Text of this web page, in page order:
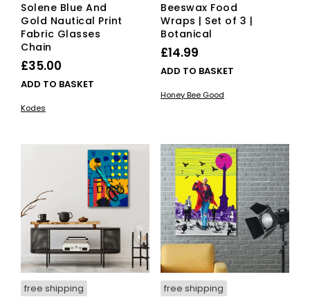
Solene Blue And
Gold Nautical Print
Fabric Glasses
Chain
£35.00
ADD TO BASKET
Kodes
Beeswax Food
Wraps | Set of 3 |
Botanical
£14.99
ADD TO BASKET
Honey Bee Good
free shipping free shipping